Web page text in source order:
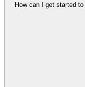
How can I get started